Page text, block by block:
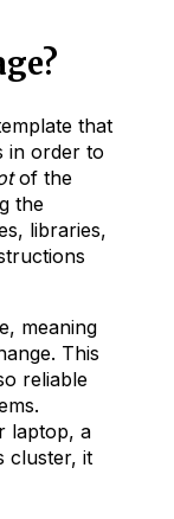
that
in order to
of the
the
libraries,
meaning
This
reliable
laptop, a
cluster, it